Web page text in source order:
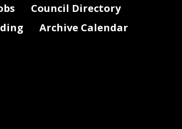
Council Directory
Archive Calendar